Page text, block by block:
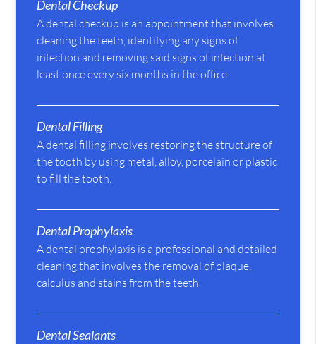
Dental Checkup
A dental checkup is an appointment that involves
cleaning the teeth, identifying any signs of
infection and removing said signs of infection at
least once every six months in the office.
Dental Filling
A dental filling involves restoring the structure of
the tooth by using metal, alloy, porcelain or plastic
to fill the tooth.
Dental Prophylaxis
A dental prophylaxis is a professional and detailed
cleaning that involves the removal of plaque,
calculus and stains from the teeth.
Dental Sealants